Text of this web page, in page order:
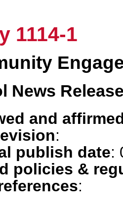
1114-1
News
and
:
publish date:
policies &
: